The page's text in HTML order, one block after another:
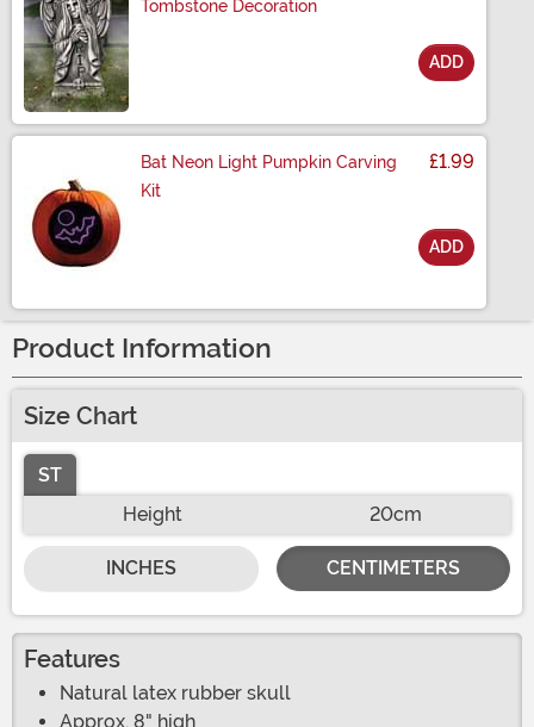
Tombstone Decoration
ADD
Bat Neon Light Pumpkin Carving
Kit
£1.99
ADD
Product Information
Size Chart
ST
Height
20cm
INCHES CENTIMETERS
Features
Natural latex rubber skull
Approx. 8" high